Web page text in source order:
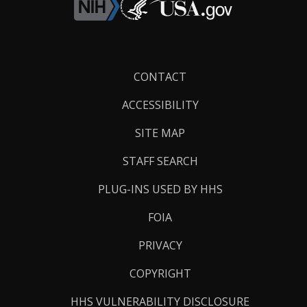
CONTACT
ACCESSIBILITY
SITE MAP
STAFF SEARCH
PLUG-INS USED BY HHS
FOIA
PRIVACY
COPYRIGHT
HHS VULNERABILITY DISCLOSURE